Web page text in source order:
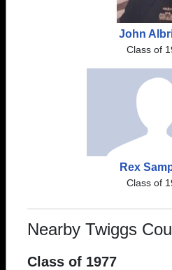
John
Class of
Rex
Class of
Nearby Twiggs
Class of 1977